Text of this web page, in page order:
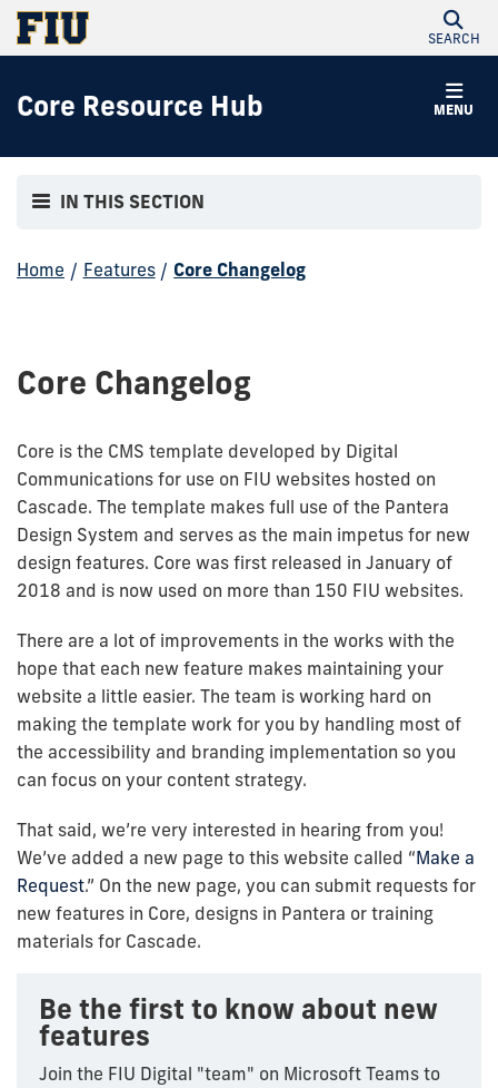
SEARCH
MENU
Core Resource Hub
IN THIS SECTION
Home / Features / Core Changelog
Core Changelog
Core is the CMS template developed by Digital
Communications for use on FIU websites hosted on
Cascade. The template makes full use of the Pantera
Design System and serves as the main impetus for new
design features. Core was first released in January of
2018 and is now used on more than 150 FIU websites.
There are a lot of improvements in the works with the
hope that each new feature makes maintaining your
website a little easier. The team is working hard on
making the template work for you by handling most of
the accessibility and branding implementation so you
can focus on your content strategy.
That said, we’re very interested in hearing from you!
We’ve added a new page to this website called “Make a
Request.” On the new page, you can submit requests for
new features in Core, designs in Pantera or training
materials for Cascade.
Be the first to know about new
features
Join the FIU Digital "team" on Microsoft Teams to